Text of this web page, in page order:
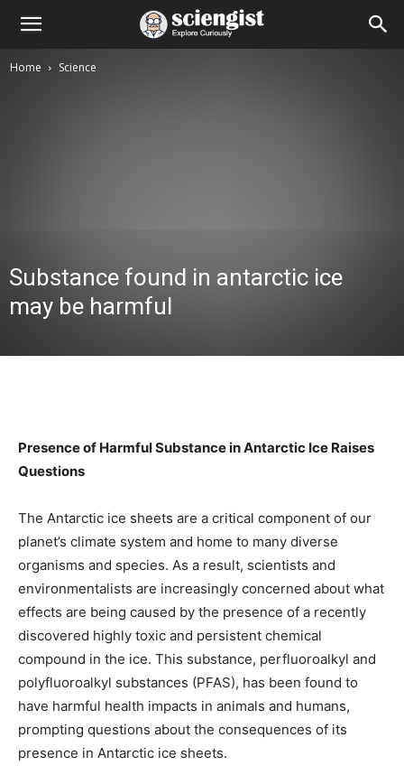
Home Science
Substance found in antarctic ice
may be harmful
Presence of Harmful Substance in Antarctic Ice Raises
Questions
The Antarctic ice sheets are a critical component of our
planet’s climate system and home to many diverse
organisms and species. As a result, scientists and
environmentalists are increasingly concerned about what
effects are being caused by the presence of a recently
discovered highly toxic and persistent chemical
compound in the ice. This substance, perfluoroalkyl and
polyfluoroalkyl substances (PFAS), has been found to
have harmful health impacts in animals and humans,
prompting questions about the consequences of its
presence in Antarctic ice sheets.